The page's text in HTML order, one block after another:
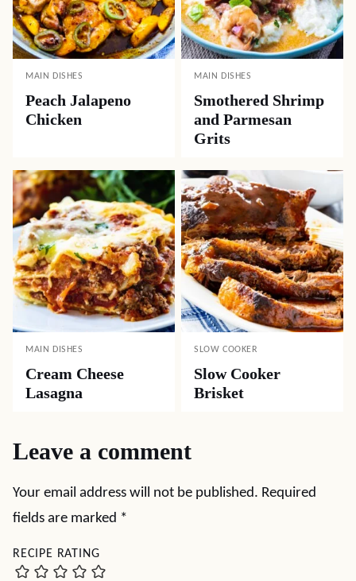
MAIN DISHES
Peach Jalapeno
Chicken
MAIN DISHES
Smothered Shrimp
and Parmesan
Grits
MAIN DISHES
Cream Cheese
Lasagna
SLOW COOKER
Slow Cooker
Brisket
Leave a comment
Your email address will not be published. Required
fields are marked *
RECIPE RATING